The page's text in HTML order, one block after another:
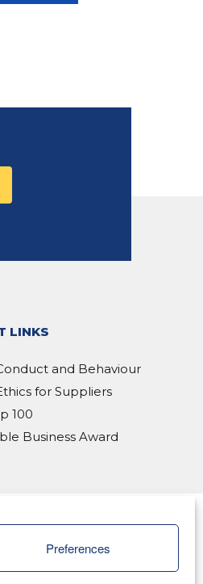
Preferences
LINKS
and Behaviour
for Suppliers
100
Business Award